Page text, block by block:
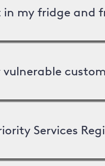
my fridge and
Services